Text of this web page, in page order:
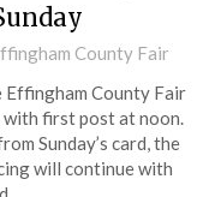
County Fair
Effingham County Fair
with first post at noon.
Sunday’s card, the
will continue with